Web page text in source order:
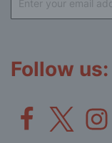
Up
for
Follow us: